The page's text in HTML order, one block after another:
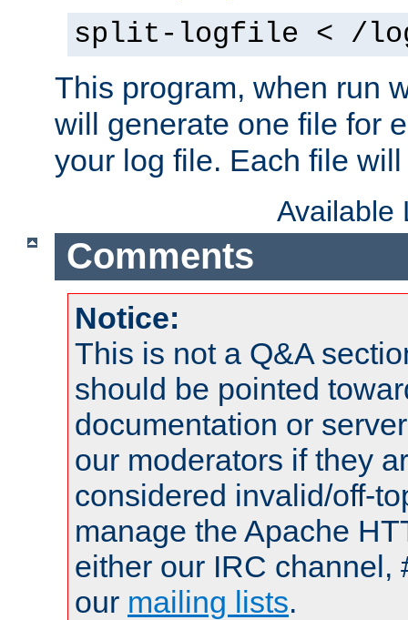
split-logfile < /
This program, when run
will generate one file for
your log file. Each file
Available
Comments
Notice:
This is not a Q&A
should be pointed
documentation or
our moderators if they
considered invalid/off-
manage the Apache
either our IRC channel,
our mailing lists.